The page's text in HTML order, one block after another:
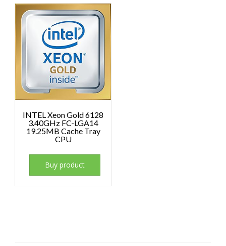
INTEL Xeon Gold 6128
3.40GHz FC-LGA14
19.25MB Cache Tray
CPU
Buy product